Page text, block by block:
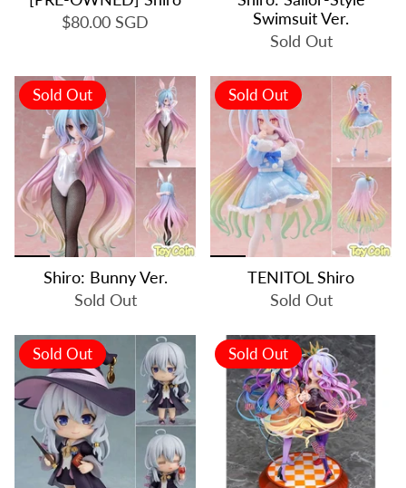
$80.00 SGD
Swimsuit Ver.
Sold Out
Sold Out
Shiro: Bunny Ver.
Sold Out
Sold Out
TENITOL Shiro
Sold Out
Sold Out Sold Out